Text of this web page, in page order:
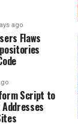
ago
Flaws
Script to